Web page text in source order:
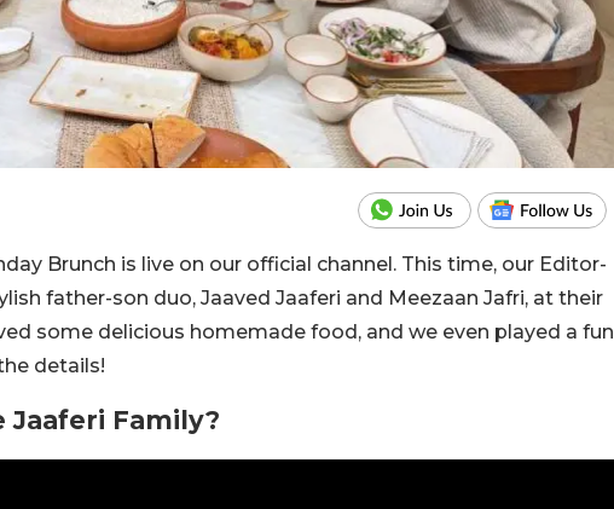
Brunch is live on our official channel. This time, our Editor-
father-son duo, Jaaved Jaaferi and Meezaan Jafri, at their
some delicious homemade food, and we even played a fun
details!
Jaaferi Family?